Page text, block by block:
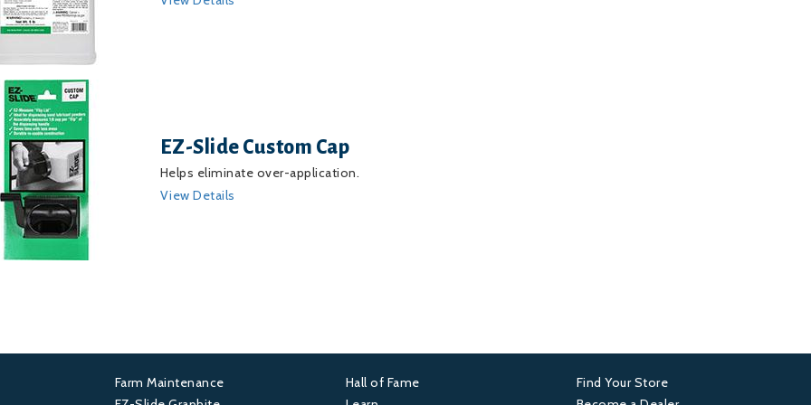
EZ-Slide Custom Cap
Helps eliminate over-application.
View Details
Farm Maintenance
Hall of Fame
Find Your Store